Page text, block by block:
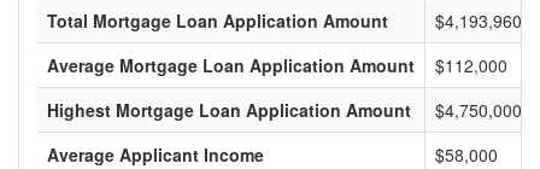
Total Mortgage Loan Application Amount
Average Mortgage Loan Application Amount
$112,000
Highest Mortgage Loan Application Amount
$4,750,000
Average Applicant Income
$58,000